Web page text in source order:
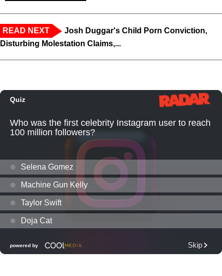
READ NEXT
Josh Duggar's Child Porn Conviction,
Disturbing Molestation Claims,...